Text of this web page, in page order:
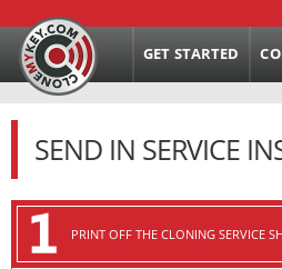
GET STARTED
SEND IN SERVICE
PRINT OFF THE CLONING SERVICE